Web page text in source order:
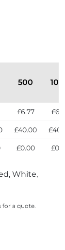
500
£6.77
£40.00
£0.00
White,
for a quote.